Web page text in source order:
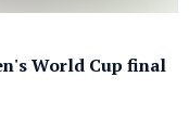
World Cup final